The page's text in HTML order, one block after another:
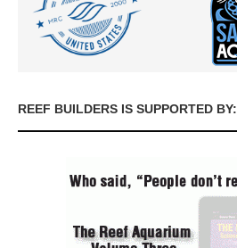
REEF BUILDERS IS SUPPORTED BY: